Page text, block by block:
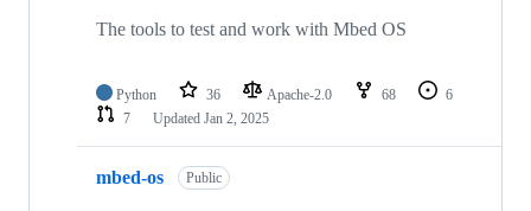
The tools to test and work with Mbed OS
Python 36 Apache-2.0 68
6
7
Updated Jan 2, 2025
mbed-os Public